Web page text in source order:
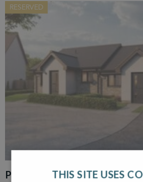
RESERVED
PLOT 30 THIS SITE USES